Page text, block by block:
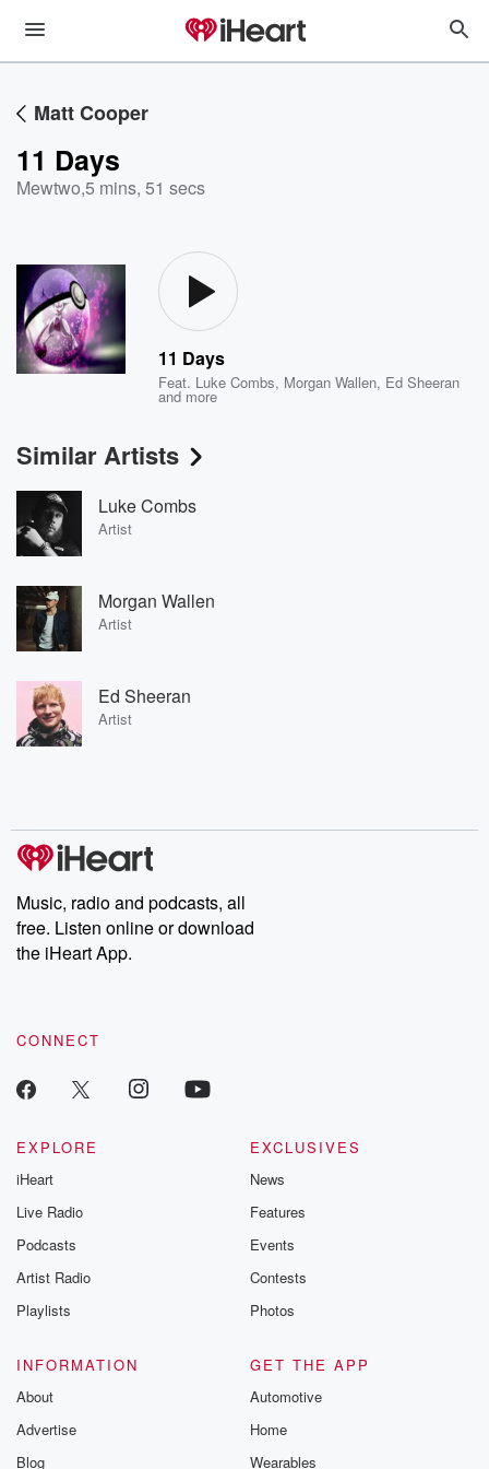
Matt Cooper
11 Days
Mewtwo,5 mins, 51 secs
11 Days
Feat. Luke Combs, Morgan Wallen, Ed Sheeran
and more
Similar Artists
Luke Combs
Artist
Morgan Wallen
Artist
Ed Sheeran
Artist
Music, radio and podcasts, all
free. Listen online or download
the iHeart App.
CONNECT
EXPLORE
iHeart
Live Radio
Podcasts
Artist Radio
Playlists
EXCLUSIVES
News
Features
Events
Contests
Photos
INFORMATION
About
Advertise
Blog
GET THE APP
Automotive
Home
Wearables